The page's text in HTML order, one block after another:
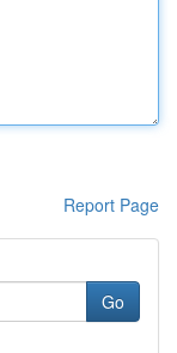
Report Page
Go